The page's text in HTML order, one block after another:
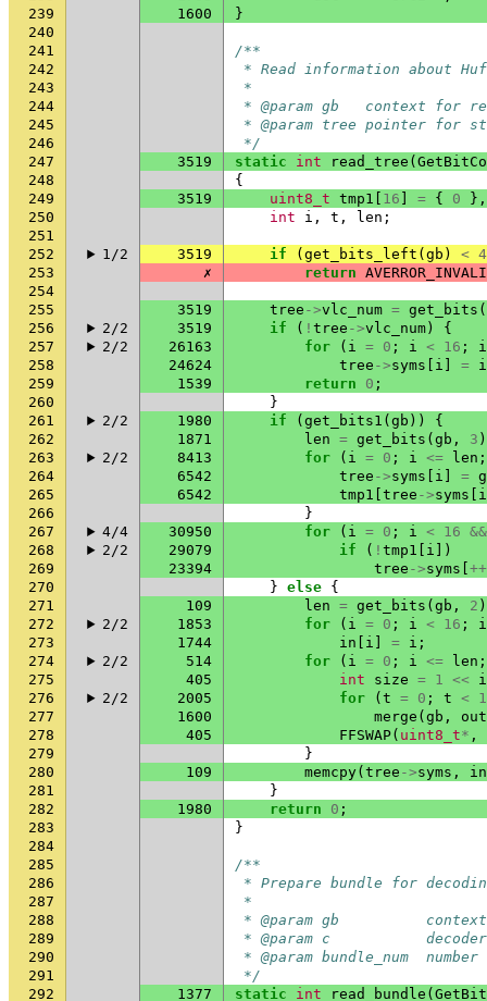
239
1600
}
240
241
/**
242
* Read information about
243
*
244
* @param gb   context for
245
* @param tree pointer for
246
*/
247
3519 static int read_tree (
248
{
249
3519 uint8_t tmp1 16 = { 0
},
250
int i , t , len ;
251
252
1/2 3519 if ( get_bits_left ( gb ) < 4
253
✗ return
254
255
3519 tree ->vlc_num = get_bits (
256
2/2 3519 if ( ! tree ->vlc_num )
{
257
2/2 26163 for ( i = 0 ; i < 16 ;
i
258
24624 tree ->syms i = i
259
1539 return 0 ;
260
}
261
2/2 1980 if ( get_bits1 ( gb ))
{
262
1871 len = get_bits ( gb , 3
263
2/2 8413 for ( i = 0 ; i <= len ;
264
6542 tree ->syms i =
265
6542 tmp1 tree ->syms
i
266
}
267
4/4 30950 for ( i = 0 ; i < 16 &&
268
2/2 29079 if ( ! tmp1 i ])
269
23394 tree ->syms ++
270
} else {
271
109 len = get_bits ( gb , 2
272
2/2 1853 for ( i = 0 ; i < 16 ;
i
273
1744 in i = i ;
274
2/2 514 for ( i = 0 ; i <= len ;
275
405 int size = 1 << i
276
2/2 2005 for ( t = 0 ; t <
277
1600 merge ( gb ,
out
278
405 FFSWAP( uint8_t* ,
279
}
280
109 memcpy( tree ->syms ,
in
281
}
282
1980 return 0 ;
283
}
284
285
/**
286
* Prepare bundle for
287
*
288
* @param gb
289
* @param c
290
* @param bundle_num
291
*/
292
1377 static int read_bundle (